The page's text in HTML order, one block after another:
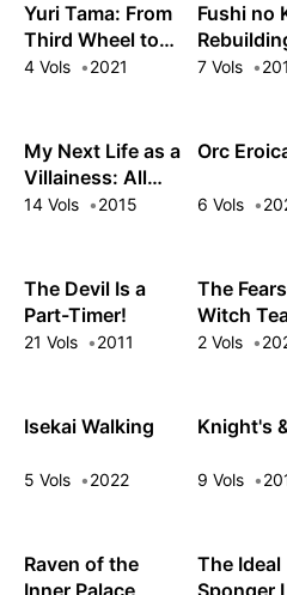
Yuri Tama: From
Third Wheel to
Trifecta
4 Vols 2021
Fushi no
7 Vols
My Next Life as a
Villainess: All
Routes Lead to
14 Vols 2015
Orc
6 Vols
The Devil Is a
Part-Timer!
21 Vols 2011
The
Witch
Another
2 Vols
Isekai Walking
5 Vols 2022
Knight's
9 Vols
Raven of the
Inner Palace
The Ideal
Sponger